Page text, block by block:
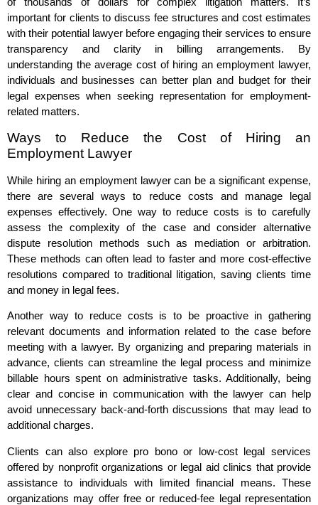
important for clients to discuss fee structures and cost estimates
with their potential lawyer before engaging their services to ensure
transparency and clarity in billing arrangements. By
understanding the average cost of hiring an employment lawyer,
individuals and businesses can better plan and budget for their
legal expenses when seeking representation for employment-
related matters.
Ways to Reduce the Cost of Hiring an
Employment Lawyer
While hiring an employment lawyer can be a significant expense,
there are several ways to reduce costs and manage legal
expenses effectively. One way to reduce costs is to carefully
assess the complexity of the case and consider alternative
dispute resolution methods such as mediation or arbitration.
These methods can often lead to faster and more cost-effective
resolutions compared to traditional litigation, saving clients time
and money in legal fees.
Another way to reduce costs is to be proactive in gathering
relevant documents and information related to the case before
meeting with a lawyer. By organizing and preparing materials in
advance, clients can streamline the legal process and minimize
billable hours spent on administrative tasks. Additionally, being
clear and concise in communication with the lawyer can help
avoid unnecessary back-and-forth discussions that may lead to
additional charges.
Clients can also explore pro bono or low-cost legal services
offered by nonprofit organizations or legal aid clinics that provide
assistance to individuals with limited financial means. These
organizations may offer free or reduced-fee legal representation